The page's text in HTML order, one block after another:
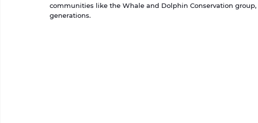
communities like the Whale and Dolphin Conservation
generations.